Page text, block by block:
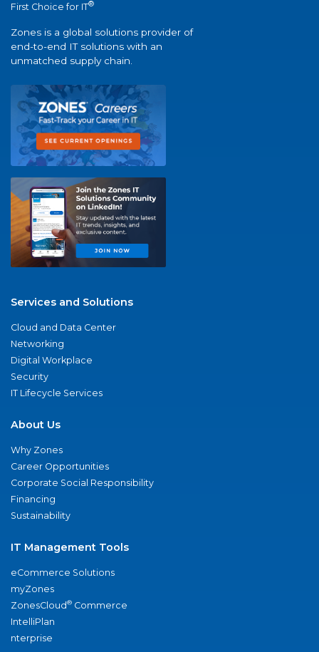
First Choice for IT®
Zones is a global solutions provider of
end-to-end IT solutions with an
unmatched supply chain.
Services and Solutions
Cloud and Data Center
Networking
Digital Workplace
Security
IT Lifecycle Services
About Us
Why Zones
Career Opportunities
Corporate Social Responsibility
Financing
Sustainability
IT Management Tools
eCommerce Solutions
myZones
ZonesCloud® Commerce
IntelliPlan
nterprise